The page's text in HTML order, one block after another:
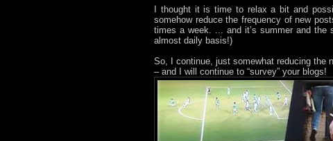
I thought it is time to relax a bit and
somehow reduce the frequency of new
times a week. ... and it’s summer and
almost daily basis!)
So, I continue, just somewhat reducing the
– and I will continue to “survey” your blogs!